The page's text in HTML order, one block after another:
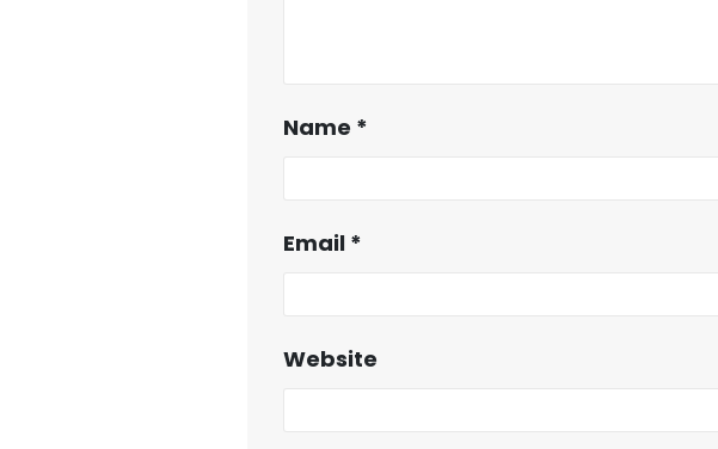
Name *
Email *
Website